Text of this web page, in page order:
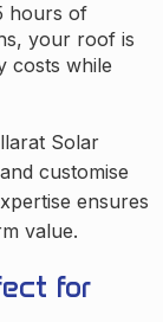
hours of
your roof is
costs while
Solar
customise
ensures
value.
for